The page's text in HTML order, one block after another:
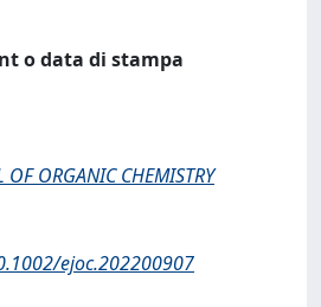
o data di stampa
OF ORGANIC CHEMISTRY
ejoc.202200907